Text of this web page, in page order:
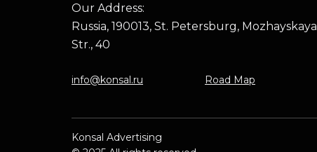
Our Address:
Russia, 190013, St. Petersburg, Mozhayskaya
Str., 40
info@konsal.ru Road Map
Konsal Advertising